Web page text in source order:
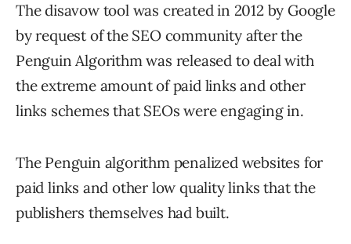
The disavow tool was created in 2012 by Google
by request of the SEO community after the
Penguin Algorithm was released to deal with
the extreme amount of paid links and other
links schemes that SEOs were engaging in.
The Penguin algorithm penalized websites for
paid links and other low quality links that the
publishers themselves had built.